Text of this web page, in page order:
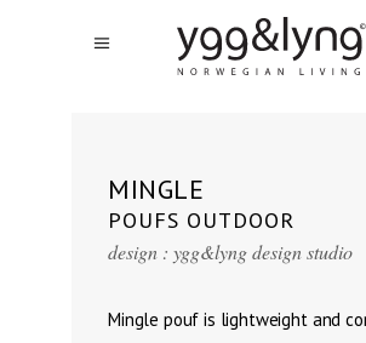
MINGLE
POUFS OUTDOOR
design : ygg&lyng design studio
Mingle pouf is lightweight and